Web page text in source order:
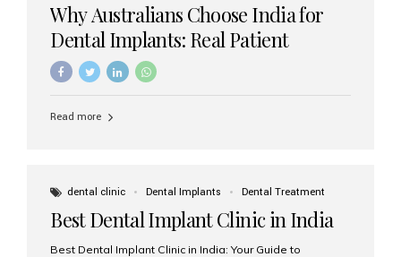
Why Australians Choose India for
Dental Implants: Real Patient
Experiences & Cost Benefits
Read more
dental clinic Dental Implants Dental Treatment
Best Dental Implant Clinic in India
Best Dental Implant Clinic in India: Your Guide to